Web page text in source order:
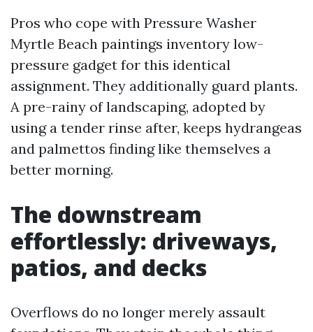
Pros who cope with Pressure Washer
Myrtle Beach paintings inventory low-
pressure gadget for this identical
assignment. They additionally guard plants.
A pre-rainy of landscaping, adopted by
using a tender rinse after, keeps hydrangeas
and palmettos finding like themselves a
better morning.
The downstream
effortlessly: driveways,
patios, and decks
Overflows do no longer merely assault